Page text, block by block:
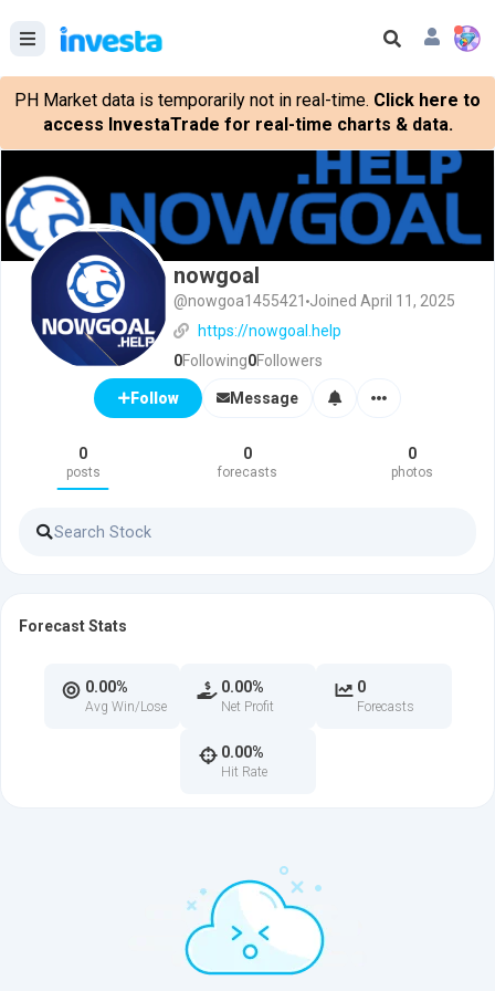
PH Market data is temporarily not in real-time. Click here to
access InvestaTrade for real-time charts & data.
nowgoal
@nowgoa1455421 Joined April 11, 2025
https://nowgoal.help
0Following0Followers
Follow Message
0
posts
0
forecasts
0
photos
Forecast Stats
0.00%
Avg Win/Lose
0.00%
Net Profit
0
Forecasts
0.00%
Hit Rate